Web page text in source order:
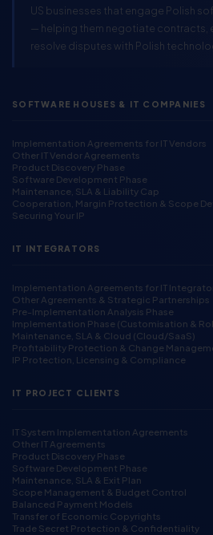
US businesses that engage Polish
— helping them negotiate contracts,
resolve disputes with Polish
SOFTWARE HOUSES & IT COMPANIES
Implementation Agreements for IT Vendors
Other IT Vendor Agreements
Product Discovery Phase
Software Development Phase
Maintenance, SLA & Liability Cap
Cooperation, Margin Protection & Scope
Securing Your IP
IT INTEGRATORS
Implementation Agreements for IT
Other Agreements & Strategic Partnerships
Pre-Implementation Analysis Phase
Implementation Phase (Customisation &
Maintenance, SLA & Cloud (Cloud/SaaS)
Profitability Protection & Change
IP Protection, Licensing & Compliance
IT PROJECT CLIENTS
IT System Implementation Agreements
Other IT Agreements
Product Discovery Phase
Software Development Phase
Maintenance, SLA & Exit Plan
Scope Management & Budget Control
Balanced Payment Models
Transfer of Economic Copyrights
Trade Secret Protection & Confidentiality